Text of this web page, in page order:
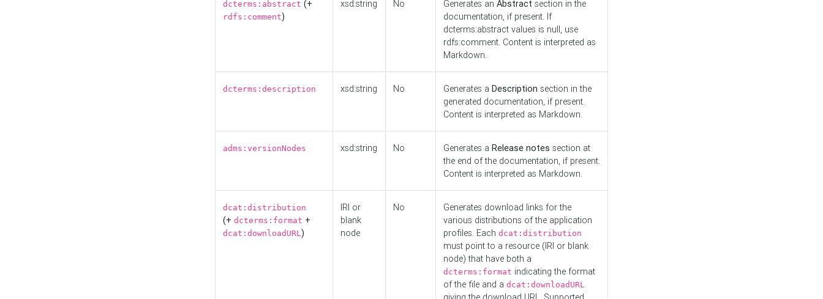
dcterms:abstract (+
rdfs:comment)
xsd:string No Generates an Abstract section in the
documentation, if present. If
dcterms:abstract values is null, use
rdfs:comment. Content is interpreted as
Markdown.
dcterms:description xsd:string No Generates a Description section in the
generated documentation, if present.
Content is interpreted as Markdown.
adms:versionNodes xsd:string No Generates a Release notes section at
the end of the documentation, if present.
Content is interpreted as Markdown.
dcat:distribution
(+ dcterms:format +
dcat:downloadURL)
IRI or
blank
node
No
Generates download links for the
various distributions of the application
profiles. Each dcat:distribution
must point to a resource (IRI or blank
node) that have both a
dcterms:format indicating the format
of the file and a dcat:downloadURL